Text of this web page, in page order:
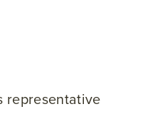
representative